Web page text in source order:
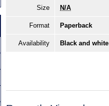
Size N/A
Format Paperback
Availability Black and